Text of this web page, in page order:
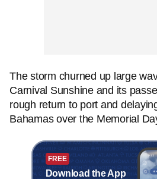
The storm churned up large
Carnival Sunshine and its
rough return to port and
Bahamas over the Memorial
FREE
Download the App